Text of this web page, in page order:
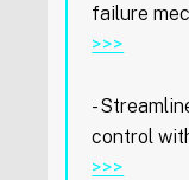
failure
>>>
-
control
>>>